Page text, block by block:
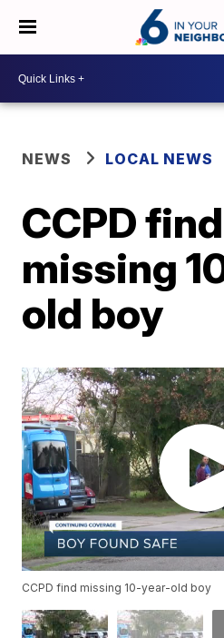
NEWS LOCAL NEWS
CCPD find
missing
old boy
CCPD find missing 10-year-old boy